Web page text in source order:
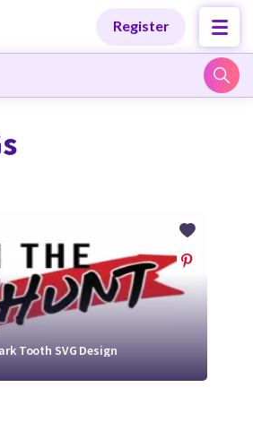
Register
Designs
Products
Tutorials
Designs
Products
Tutorials
Tooth SVG Design